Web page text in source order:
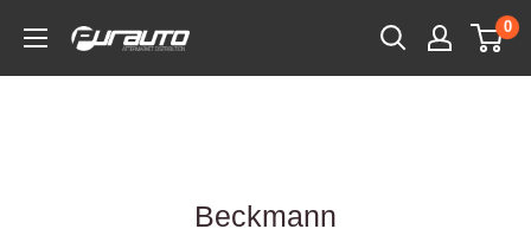
content
PurAuto
0
Beckmann